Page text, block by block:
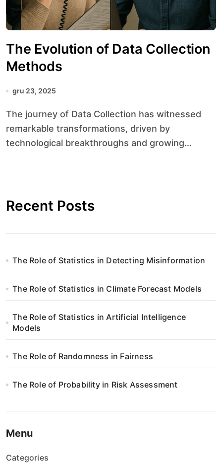
The Evolution of Data Collection
Methods
gru 23, 2025
The journey of Data Collection has witnessed
remarkable transformations, driven by
technological breakthroughs and growing...
Recent Posts
The Role of Statistics in Detecting Misinformation
The Role of Statistics in Climate Forecast Models
The Role of Statistics in Artificial Intelligence
Models
The Role of Randomness in Fairness
The Role of Probability in Risk Assessment
Menu
Categories